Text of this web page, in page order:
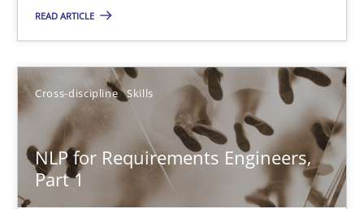
READ ARTICLE
Cross-discipline Skills
NLP for Requirements Engineers,
Part 1
NLP for Requirements Engineers, Part 1
How requirements engineers can benefit from applying the
Cross-discipline Skills